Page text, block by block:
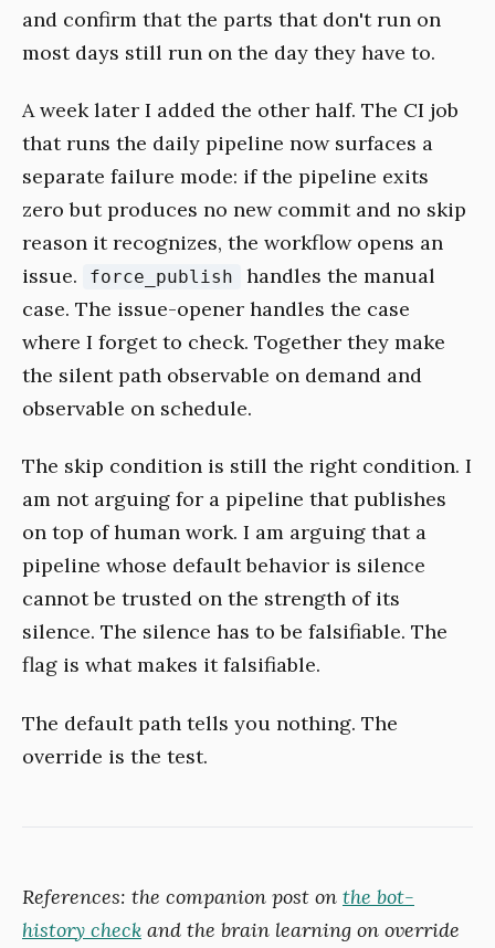
and confirm that the parts that don't run on
most days still run on the day they have to.
A week later I added the other half. The CI job
that runs the daily pipeline now surfaces a
separate failure mode: if the pipeline exits
zero but produces no new commit and no skip
reason it recognizes, the workflow opens an
issue.
force_publish
handles the manual
case. The issue-opener handles the case
where I forget to check. Together they make
the silent path observable on demand and
observable on schedule.
The skip condition is still the right condition. I
am not arguing for a pipeline that publishes
on top of human work. I am arguing that a
pipeline whose default behavior is silence
cannot be trusted on the strength of its
silence. The silence has to be falsifiable. The
flag is what makes it falsifiable.
The default path tells you nothing. The
override is the test.
References: the companion post on the bot-
history check and the brain learning on override